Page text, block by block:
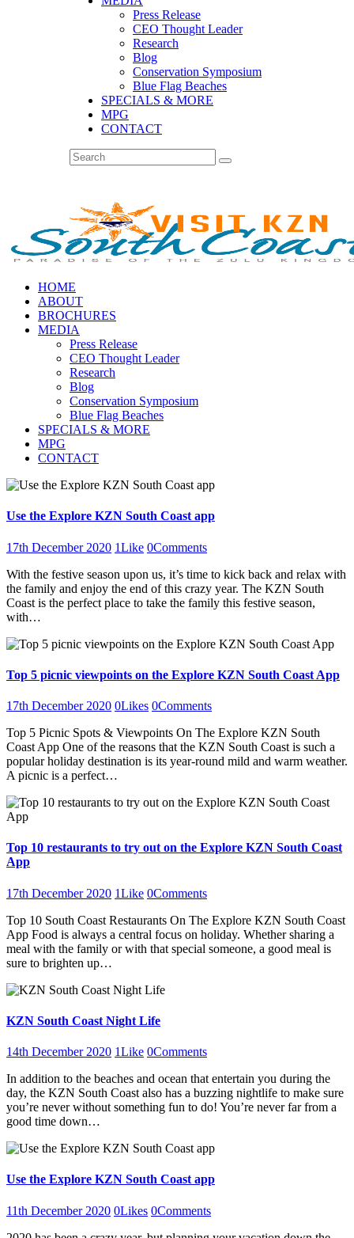
Press Release
CEO Thought Leader
Research
Blog
Conservation Symposium
Blue Flag Beaches
SPECIALS & MORE
MPG
CONTACT
HOME
ABOUT
BROCHURES
MEDIA
Press Release
CEO Thought Leader
Research
Blog
Conservation Symposium
Blue Flag Beaches
SPECIALS & MORE
MPG
CONTACT
Use the Explore KZN South Coast app
17th December 2020 1Like 0Comments
With the festive season upon us, it’s time to kick back and relax with
the family and enjoy the end of this crazy year. The KZN South
Coast is the perfect place to take the family this festive season,
with…
Top 5 picnic viewpoints on the Explore KZN South Coast App
17th December 2020 0Likes 0Comments
Top 5 Picnic Spots & Viewpoints On The Explore KZN South
Coast App One of the reasons that the KZN South Coast is such a
popular holiday destination is its year-round mild and warm weather.
A picnic is a perfect…
Top 10 restaurants to try out on the Explore KZN South Coast
App
17th December 2020 1Like 0Comments
Top 10 South Coast Restaurants On The Explore KZN South Coast
App Food is always a central focus on holiday. Whether sharing a
meal with the family or with that special someone, a good meal is
sure to brighten up…
KZN South Coast Night Life
14th December 2020 1Like 0Comments
In addition to the beaches and ocean that entertain you during the
day, the KZN South Coast also has a buzzing nightlife to make sure
you’re never without something fun to do! You’re never far from a
good time down…
Use the Explore KZN South Coast app
11th December 2020 0Likes 0Comments